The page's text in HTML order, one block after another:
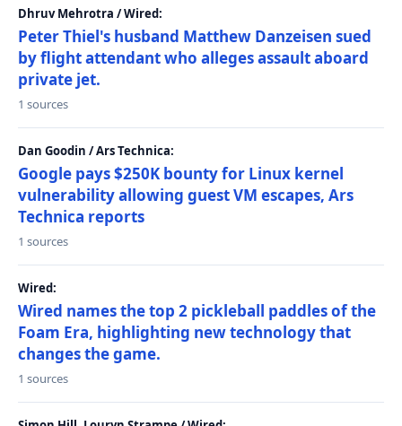
Dhruv Mehrotra / Wired:
Peter Thiel's husband Matthew Danzeisen sued
by flight attendant who alleges assault aboard
private jet.
1 sources
Dan Goodin / Ars Technica:
Google pays $250K bounty for Linux kernel
vulnerability allowing guest VM escapes, Ars
Technica reports
1 sources
Wired:
Wired names the top 2 pickleball paddles of the
Foam Era, highlighting new technology that
changes the game.
1 sources